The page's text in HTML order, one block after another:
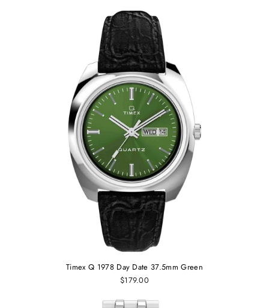
Timex Q 1978 Day Date 37.5mm Green
$179.00